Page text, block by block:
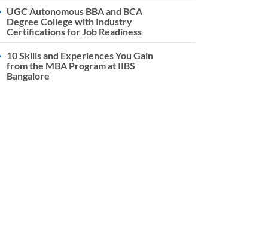
UGC Autonomous BBA and BCA
Degree College with Industry
Certifications for Job Readiness
10 Skills and Experiences You Gain
from the MBA Program at IIBS
Bangalore